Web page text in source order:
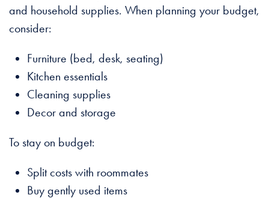
and household supplies. When planning your budget,
consider:
Furniture (bed, desk, seating)
Kitchen essentials
Cleaning supplies
Decor and storage
To stay on budget:
Split costs with roommates
Buy gently used items